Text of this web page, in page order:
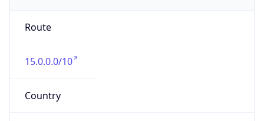
Route
15.0.0.0/10
Country